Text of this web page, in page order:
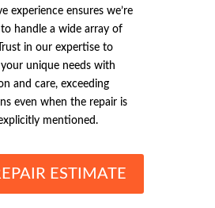
experience ensures we’re
handle a wide array of
in our expertise to
unique needs with
and care, exceeding
even when the repair is
mentioned.
ESTIMATE